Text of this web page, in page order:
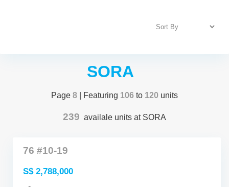
SORA
Page 8 | Featuring 106 to 120 units
239 availale units at SORA
76 #10-19
S$ 2,788,000